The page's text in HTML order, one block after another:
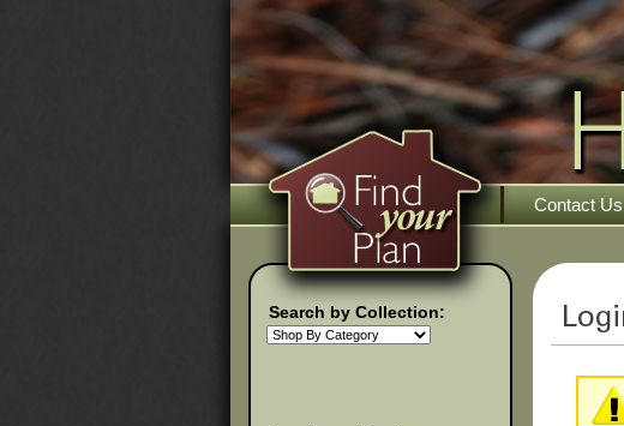
Contact Us
Search by Collection: